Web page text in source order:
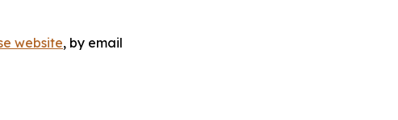
website, by email